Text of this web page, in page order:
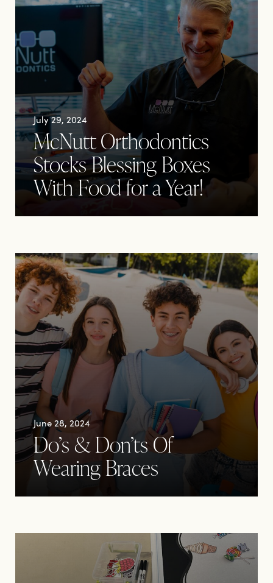
July 29, 2024
McNutt Orthodontics
Stocks Blessing Boxes
With Food for a Year!
June 28, 2024
Do’s & Don’ts Of
Wearing Braces